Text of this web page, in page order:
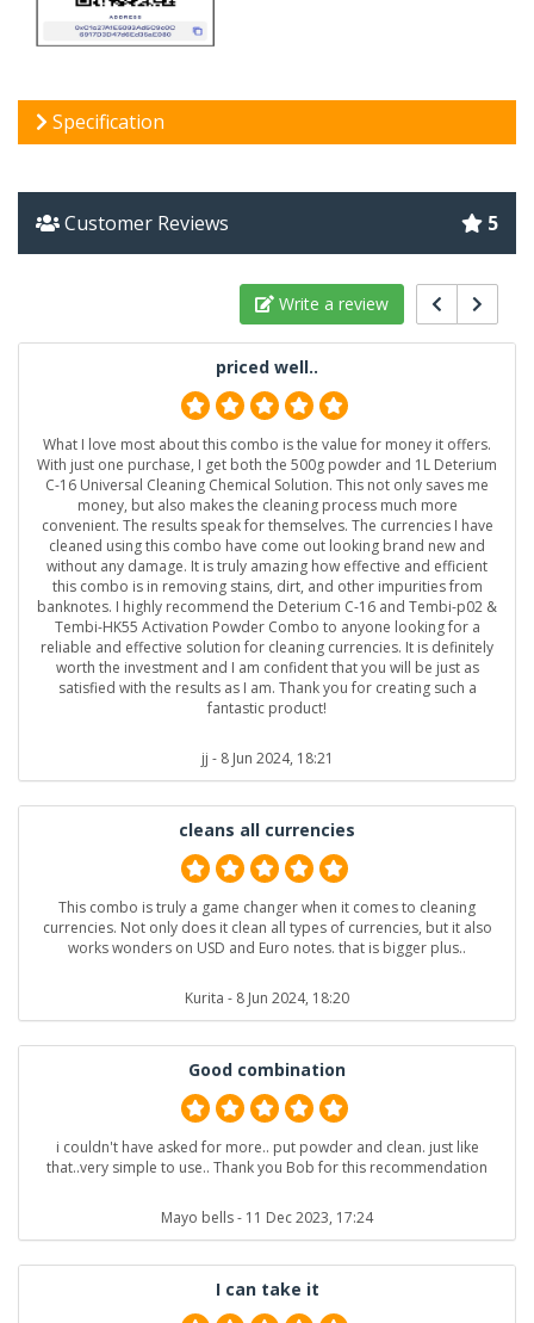
Specification
Customer Reviews 5
Write a review
priced well..
What I love most about this combo is the value for money it offers.
With just one purchase, I get both the 500g powder and 1L Deterium
C-16 Universal Cleaning Chemical Solution. This not only saves me
money, but also makes the cleaning process much more
convenient. The results speak for themselves. The currencies I have
cleaned using this combo have come out looking brand new and
without any damage. It is truly amazing how effective and efficient
this combo is in removing stains, dirt, and other impurities from
banknotes. I highly recommend the Deterium C-16 and Tembi-p02 &
Tembi-HK55 Activation Powder Combo to anyone looking for a
reliable and effective solution for cleaning currencies. It is definitely
worth the investment and I am confident that you will be just as
satisfied with the results as I am. Thank you for creating such a
fantastic product!
jj - 8 Jun 2024, 18:21
cleans all currencies
This combo is truly a game changer when it comes to cleaning
currencies. Not only does it clean all types of currencies, but it also
works wonders on USD and Euro notes. that is bigger plus..
Kurita - 8 Jun 2024, 18:20
Good combination
i couldn't have asked for more.. put powder and clean. just like
that..very simple to use.. Thank you Bob for this recommendation
Mayo bells- 11 Dec 2023, 17:24
I can take it